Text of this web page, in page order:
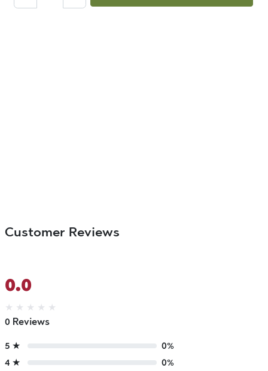
Customer Reviews
0.0
★ ★ ★ ★ ★
0 Reviews
5 ★
0%
4 ★
0%